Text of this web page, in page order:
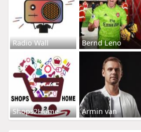
Radio Wall Bernd Leno
Shops2Home Armin van